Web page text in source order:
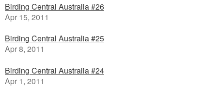
Birding Central Australia #26
Apr 15, 2011
Birding Central Australia #25
Apr 8, 2011
Birding Central Australia #24
Apr 1, 2011